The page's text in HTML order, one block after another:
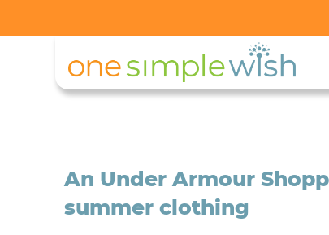
An Under Armour
summer clothing